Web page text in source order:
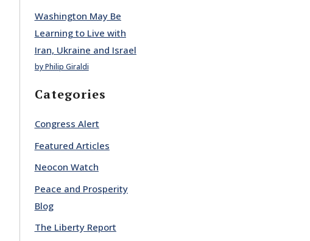
Washington May Be
Learning to Live with
Iran, Ukraine and Israel
by Philip Giraldi
Categories
Congress Alert
Featured Articles
Neocon Watch
Peace and Prosperity
Blog
The Liberty Report